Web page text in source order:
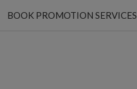
BOOK PROMOTION SERVICES